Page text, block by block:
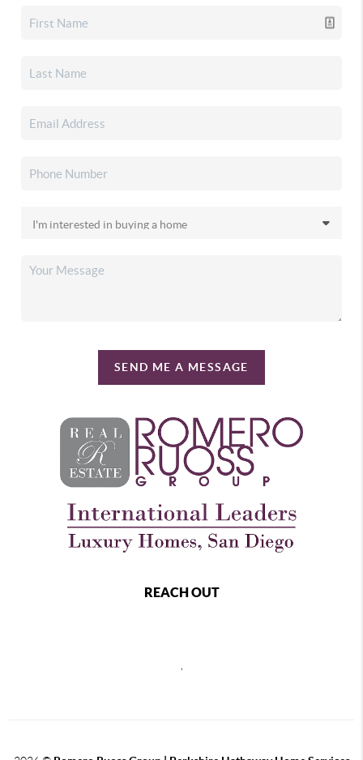
SEND ME A MESSAGE
REACH OUT